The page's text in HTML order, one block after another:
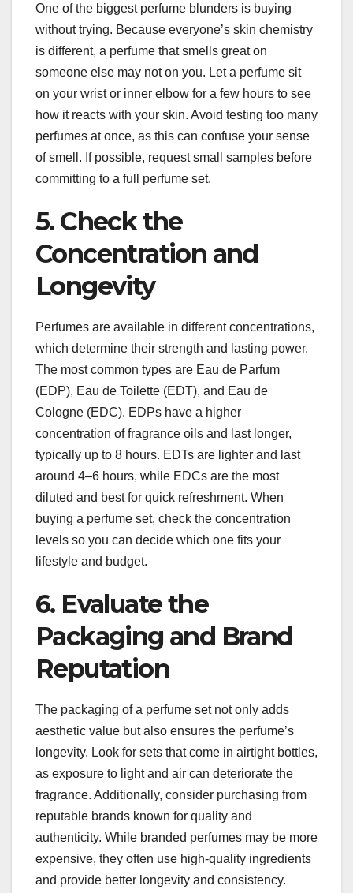
One of the biggest perfume blunders is buying
without trying. Because everyone’s skin chemistry
is different, a perfume that smells great on
someone else may not on you. Let a perfume sit
on your wrist or inner elbow for a few hours to see
how it reacts with your skin. Avoid testing too many
perfumes at once, as this can confuse your sense
of smell. If possible, request small samples before
committing to a full perfume set.
5. Check the
Concentration and
Longevity
Perfumes are available in different concentrations,
which determine their strength and lasting power.
The most common types are Eau de Parfum
(EDP), Eau de Toilette (EDT), and Eau de
Cologne (EDC). EDPs have a higher
concentration of fragrance oils and last longer,
typically up to 8 hours. EDTs are lighter and last
around 4–6 hours, while EDCs are the most
diluted and best for quick refreshment. When
buying a perfume set, check the concentration
levels so you can decide which one fits your
lifestyle and budget.
6. Evaluate the
Packaging and Brand
Reputation
The packaging of a perfume set not only adds
aesthetic value but also ensures the perfume’s
longevity. Look for sets that come in airtight bottles,
as exposure to light and air can deteriorate the
fragrance. Additionally, consider purchasing from
reputable brands known for quality and
authenticity. While branded perfumes may be more
expensive, they often use high-quality ingredients
and provide better longevity and consistency.